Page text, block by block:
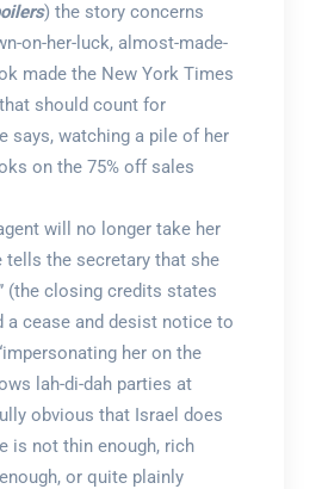
) the story concerns
on-her-luck, almost-made-
made the New York Times
should count for
says, watching a pile of her
on the 75% off sales
will no longer take her
tells the secretary that she
(the closing credits states
a cease and desist notice to
her on the
lah-di-dah parties at
obvious that Israel does
is not thin enough, rich
or quite plainly